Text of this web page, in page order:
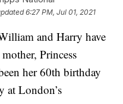
6:27 PM, Jul 01, 2021
and Harry have
Princess
her 60th birthday
at London’s